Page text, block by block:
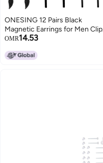
ONESING 12 Pairs Black
Magnetic Earrings for Men Clip
On Earrings for Men Fake
Dangle Earrings Black Earrings
OMR14.53